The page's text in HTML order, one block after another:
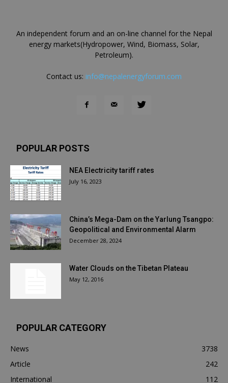
An independent forum and an on-line channel for the Nepal
energy markets(Hydropower, Wind, Biomass, Solar,
Petroleum).
Contact us: info@nepalenergyforum.com
POPULAR POSTS
NEA Electricity tariff rates
July 16, 2023
China’s Mega-Dam on the Yarlung Tsangpo:
Geopolitical and Environmental Alarm
December 28, 2024
Water Clouds on the Tibetan Plateau
May 12, 2016
POPULAR CATEGORY
News
3738
Article
242
International
112